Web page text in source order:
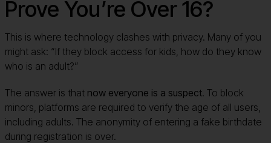
Prove You’re Over 16?
This is where technology clashes with privacy. Many of you
might ask: “If they block access for kids, how do they know
who is an adult?”
The answer is that now everyone is a suspect. To block
minors, platforms are required to verify the age of all users,
including adults. The anonymity of entering a fake birthdate
during registration is over.